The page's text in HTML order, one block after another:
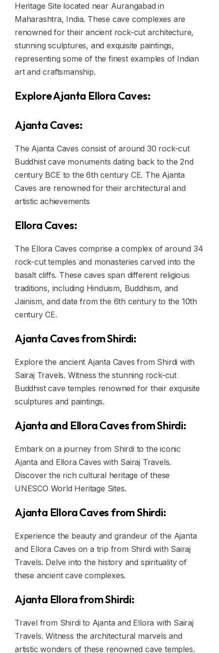
Heritage Site located near Aurangabad in
Maharashtra, India. These cave complexes are
renowned for their ancient rock-cut architecture,
stunning sculptures, and exquisite paintings,
representing some of the finest examples of Indian
art and craftsmanship.
Explore Ajanta Ellora Caves:
Ajanta Caves:
The Ajanta Caves consist of around 30 rock-cut
Buddhist cave monuments dating back to the 2nd
century BCE to the 6th century CE. The Ajanta
Caves are renowned for their architectural and
artistic achievements
Ellora Caves:
The Ellora Caves comprise a complex of around 34
rock-cut temples and monasteries carved into the
basalt cliffs. These caves span different religious
traditions, including Hinduism, Buddhism, and
Jainism, and date from the 6th century to the 10th
century CE.
Ajanta Caves from Shirdi:
Explore the ancient Ajanta Caves from Shirdi with
Sairaj Travels. Witness the stunning rock-cut
Buddhist cave temples renowned for their exquisite
sculptures and paintings.
Ajanta and Ellora Caves from Shirdi:
Embark on a journey from Shirdi to the iconic
Ajanta and Ellora Caves with Sairaj Travels.
Discover the rich cultural heritage of these
UNESCO World Heritage Sites.
Ajanta Ellora Caves from Shirdi:
Experience the beauty and grandeur of the Ajanta
and Ellora Caves on a trip from Shirdi with Sairaj
Travels. Delve into the history and spirituality of
these ancient cave complexes.
Ajanta Ellora from Shirdi:
Travel from Shirdi to Ajanta and Ellora with Sairaj
Travels. Witness the architectural marvels and
artistic wonders of these renowned cave temples.